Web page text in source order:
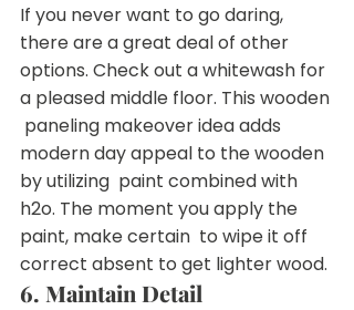
If you never want to go daring,
there are a great deal of other
options. Check out a whitewash for
a pleased middle floor. This wooden
paneling makeover idea adds
modern day appeal to the wooden
by utilizing  paint combined with
h2o. The moment you apply the
paint, make certain  to wipe it off
correct absent to get lighter wood.
6. Maintain Detail